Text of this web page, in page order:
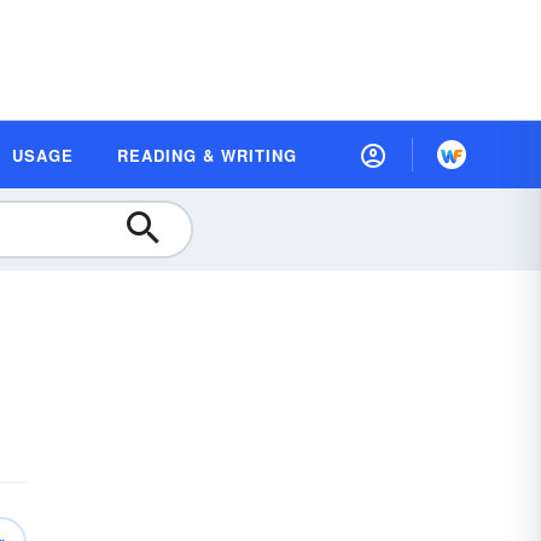
USAGE READING & WRITING